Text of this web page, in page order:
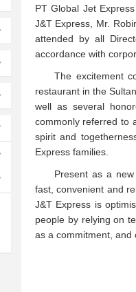
PT Global Jet
J&T Express, Mr.
attended by all
accordance with
The excitement
restaurant in the
well as several
commonly referred to
spirit and
Express families.
Present as a
fast, convenient and
J&T Express is
people by relying on
as a commitment, and